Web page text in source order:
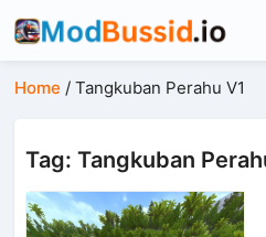
Home /Tangkuban Perahu V1
Tag: Tangkuban